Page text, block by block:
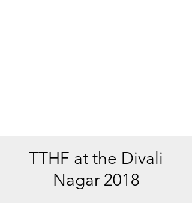
TTHF at the Divali
Nagar 2018